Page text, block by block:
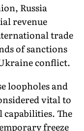
Russia
revenue
trade
of sanctions
conflict.
loopholes and
vital to
The
freeze